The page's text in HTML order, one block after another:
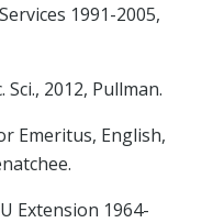
1991-2005,
Sci., 2012, Pullman.
Emeritus, English,
Extension 1964-